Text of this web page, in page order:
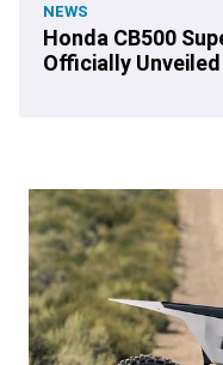
NEWS
Honda CB500
Officially Unveiled